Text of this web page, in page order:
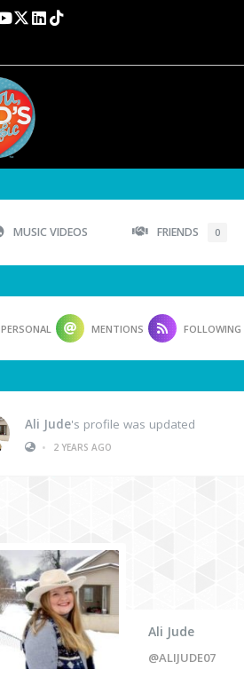
MUSIC VIDEOS FRIENDS 0
PERSONAL MENTIONS FOLLOWING
Ali Jude's profile was updated
•
2 YEARS AGO
Ali Jude
@ALIJUDE07